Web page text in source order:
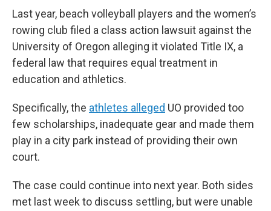
Last year, beach volleyball players and the women’s
rowing club filed a class action lawsuit against the
University of Oregon alleging it violated Title IX, a
federal law that requires equal treatment in
education and athletics.
Specifically, the athletes alleged UO provided too
few scholarships, inadequate gear and made them
play in a city park instead of providing their own
court.
The case could continue into next year. Both sides
met last week to discuss settling, but were unable